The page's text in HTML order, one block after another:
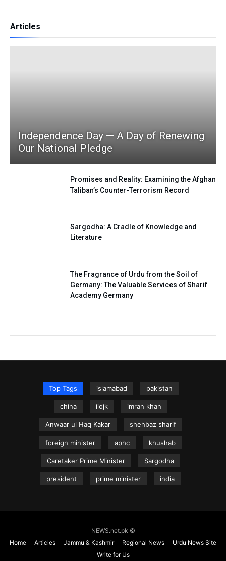
Articles
Independence Day — A Day of Renewing
Our National Pledge
Promises and Reality: Examining the Afghan
Taliban’s Counter-Terrorism Record
Sargodha: A Cradle of Knowledge and
Literature
The Fragrance of Urdu from the Soil of
Germany: The Valuable Services of Sharif
Academy Germany
Top Tags islamabad pakistan
china iiojk imran khan
Anwaar ul Haq Kakar shehbaz sharif
foreign minister aphc khushab
Caretaker Prime Minister Sargodha
president prime minister india
NEWS.net.pk ©
Home
Articles Jammu & Kashmir Regional News
Urdu News Site
Write for Us